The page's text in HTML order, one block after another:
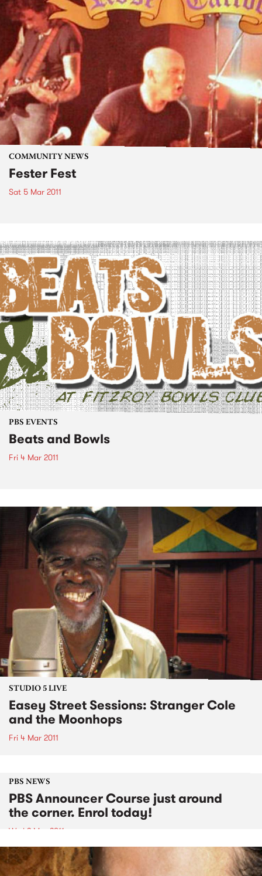
COMMUNITY NEWS
Fester Fest
Sat 5 Mar 2011
PBS EVENTS
Beats and Bowls
Fri 4 Mar 2011
STUDIO 5 LIVE
Easey Street Sessions: Stranger Cole
and the Moonhops
Fri 4 Mar 2011
PBS NEWS
PBS Announcer Course just around
the corner. Enrol today!
Wed 2 Mar 2011